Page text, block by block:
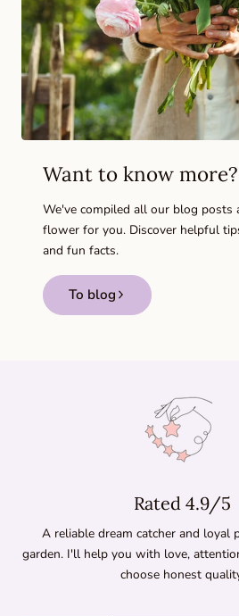
Want to know more?
We've compiled all our blog posts
flower for you. Discover helpful
and fun facts.
To blog
Rated 4.9/5
A reliable dream catcher and loyal
garden. I'll help you with love,
choose honest